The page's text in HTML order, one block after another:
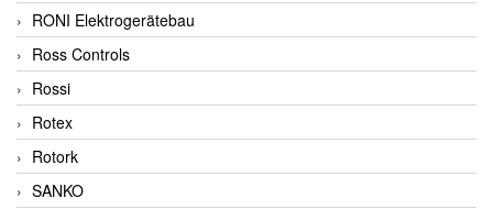
RONI Elektrogerätebau
Ross Controls
Rossi
Rotex
Rotork
SANKO